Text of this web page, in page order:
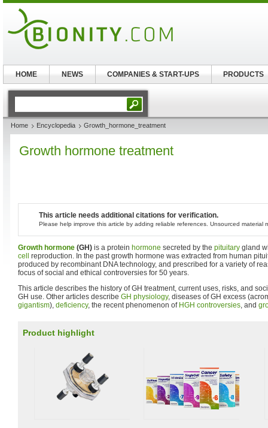
Home Encyclopedia Growth_hormone_treatment
Growth hormone treatment
This article needs additional citations for verification.
Please help improve this article by adding reliable references. Unsourced material
Growth hormone (GH) is a protein hormone secreted by the pituitary gland
cell
reproduction. In the past growth hormone was extracted from human
produced by recombinant DNA technology, and prescribed for a variety of
focus of social and ethical controversies for 50 years.
This article describes the history of GH treatment, current uses, risks, and
GH use. Other articles describe GH physiology, diseases of GH excess
gigantism), deficiency, the recent phenomenon of HGH controversies, and
Product highlight
HOME NEWS COMPANIES & START-UPS PRODUCTS